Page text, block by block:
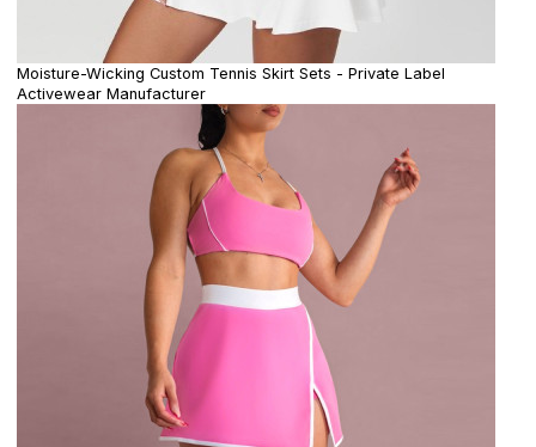
Moisture-Wicking Custom Tennis Skirt Sets - Private Label
Activewear Manufacturer